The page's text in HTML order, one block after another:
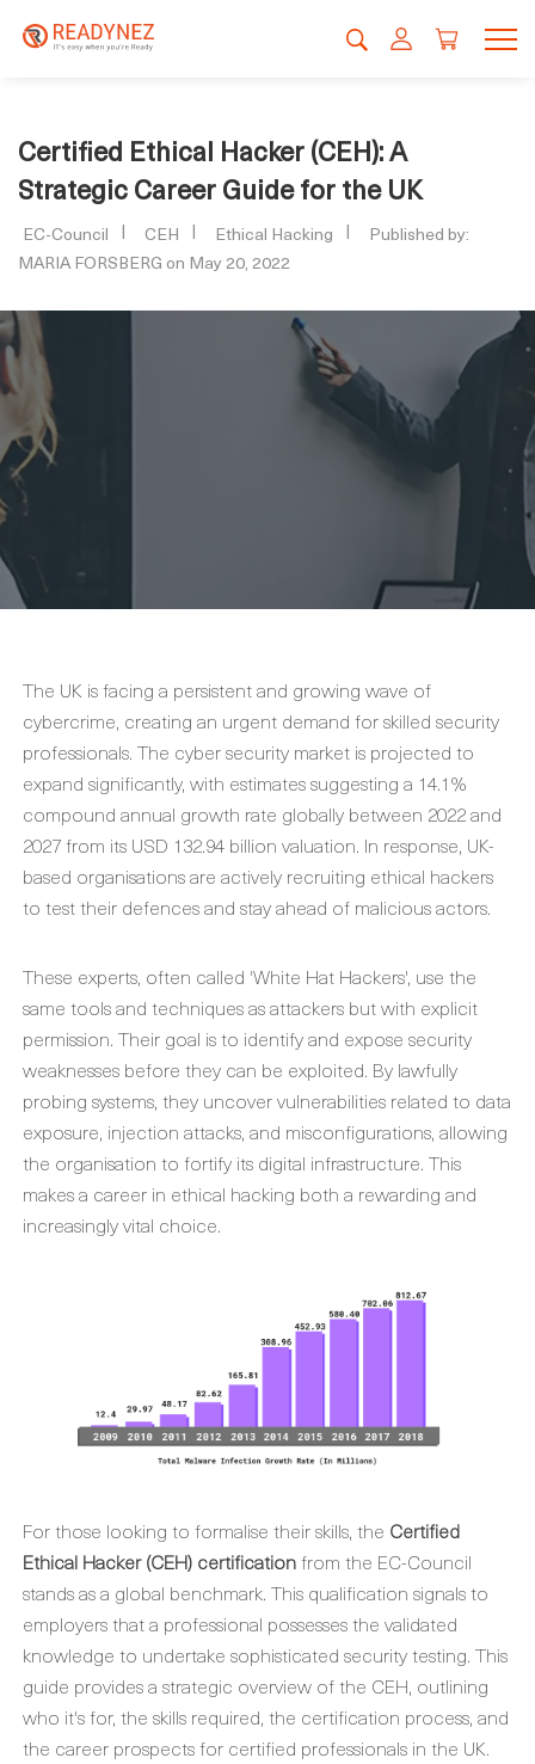
Certified Ethical Hacker (CEH): A
Strategic Career Guide for the UK
EC-Council CEH Ethical Hacking
Published by:
MARIA FORSBERG on May 20, 2022
The UK is facing a persistent and growing wave of
cybercrime, creating an urgent demand for skilled security
professionals. The cyber security market is projected to
expand significantly, with estimates suggesting a 14.1%
compound annual growth rate globally between 2022 and
2027 from its USD 132.94 billion valuation. In response, UK-
based organisations are actively recruiting ethical hackers
to test their defences and stay ahead of malicious actors.
These experts, often called 'White Hat Hackers', use the
same tools and techniques as attackers but with explicit
permission. Their goal is to identify and expose security
weaknesses before they can be exploited. By lawfully
probing systems, they uncover vulnerabilities related to data
exposure, injection attacks, and misconfigurations, allowing
the organisation to fortify its digital infrastructure. This
makes a career in ethical hacking both a rewarding and
increasingly vital choice.
For those looking to formalise their skills, the Certified
Ethical Hacker (CEH) certificationfrom the EC-Council
stands as a global benchmark. This qualification signals to
employers that a professional possesses the validated
knowledge to undertake sophisticated security testing. This
guide provides a strategic overview of the CEH, outlining
who it's for, the skills required, the certification process, and
the career prospects for certified professionals in the UK.